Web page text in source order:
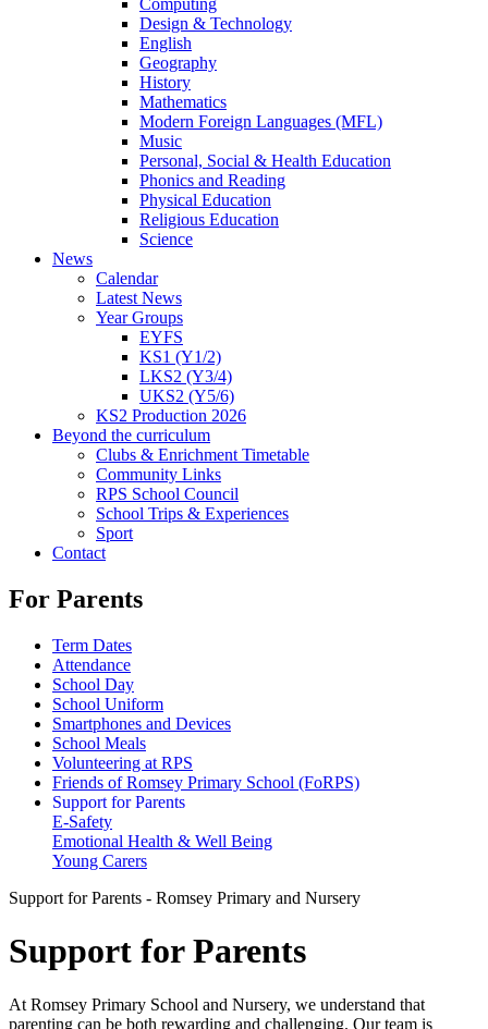
Design & Technology
English
Geography
History
Mathematics
Modern Foreign Languages (MFL)
Music
Personal, Social & Health Education
Phonics and Reading
Physical Education
Religious Education
Science
News
Calendar
Latest News
Year Groups
EYFS
KS1 (Y1/2)
LKS2 (Y3/4)
UKS2 (Y5/6)
KS2 Production 2026
Beyond the curriculum
Clubs & Enrichment Timetable
Community Links
RPS School Council
School Trips & Experiences
Sport
Contact
For Parents
Term Dates
Attendance
School Day
School Uniform
Smartphones and Devices
School Meals
Volunteering at RPS
Friends of Romsey Primary School (FoRPS)
Support for Parents
E-Safety
Emotional Health & Well Being
Young Carers
Support for Parents - Romsey Primary and Nursery
Support for Parents
At Romsey Primary School and Nursery, we understand that
parenting can be both rewarding and challenging. Our team is